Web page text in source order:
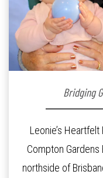
Bridging
Leonie’s
Compton
northside of